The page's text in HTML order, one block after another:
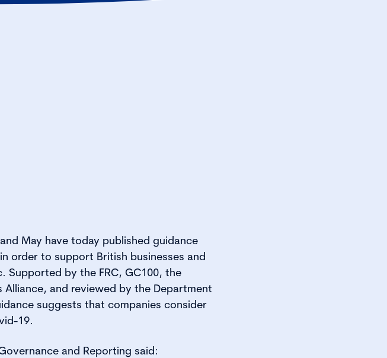
May have today published guidance
order to support British businesses and
Supported by the FRC, GC100, the
and reviewed by the Department
suggests that companies consider
19.
and Reporting said: